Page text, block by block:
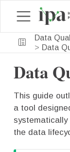
Data
Data
Data
This guide
a tool
the data